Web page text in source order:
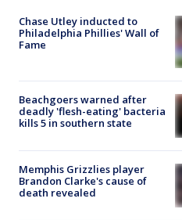
Chase Utley inducted to
Philadelphia Phillies' Wall of
Fame
Beachgoers warned after
deadly 'flesh-eating' bacteria
kills 5 in southern state
Memphis Grizzlies player
Brandon Clarke's cause of
death revealed